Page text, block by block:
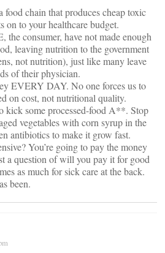
chain that produces cheap toxic
on to your healthcare budget.
the consumer, have not made enough
leaving nutrition to the government
not nutrition), just like many leave
of their physician.
EVERY DAY. No one forces us to
on cost, not nutritional quality.
kick some processed-food A**. Stop
vegetables with corn syrup in the
antibiotics to make it grow fast.
You’re going to pay the money
a question of will you pay it for good
as much for sick care at the back.
been.